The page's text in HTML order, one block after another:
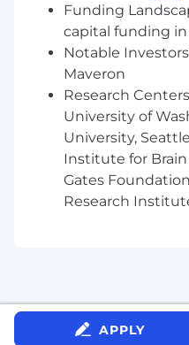
7-8 years in
Architect,
Consultant,
storage, or cloud
MSPs, or
Demonstrated
delivering
data
products similar
Veeam, Veritas,
Proven track
services or
Funding
capital funding
Notable
Maveron
Research
University of
University,
Institute for Brain
Gates
Research
APPLY